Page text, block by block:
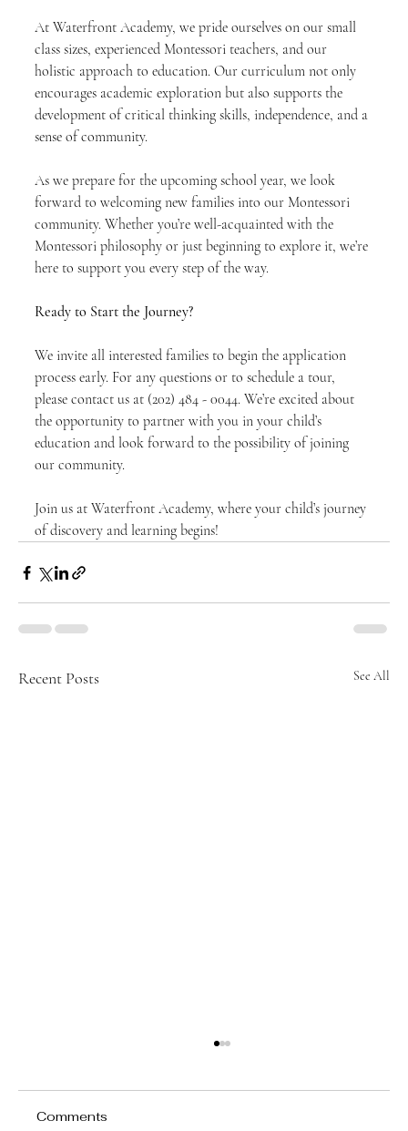
At Waterfront Academy, we pride ourselves on our small
class sizes, experienced Montessori teachers, and our
holistic approach to education. Our curriculum not only
encourages academic exploration but also supports the
development of critical thinking skills, independence, and a
sense of community.
As we prepare for the upcoming school year, we look
forward to welcoming new families into our Montessori
community. Whether you’re well-acquainted with the
Montessori philosophy or just beginning to explore it, we’re
here to support you every step of the way.
Ready to Start the Journey?
We invite all interested families to begin the application
process early. For any questions or to schedule a tour,
please contact us at (202) 484 - 0044. We’re excited about
the opportunity to partner with you in your child’s
education and look forward to the possibility of joining
our community.
Join us at Waterfront Academy, where your child’s journey
of discovery and learning begins!
Recent Posts See All
Comments